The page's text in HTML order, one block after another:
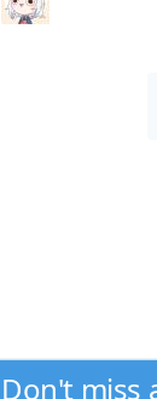
Don't miss